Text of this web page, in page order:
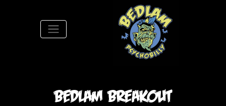
Bedlam breakout